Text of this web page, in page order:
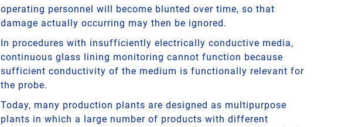
operating personnel will become blunted over time, so that
damage actually occurring may then be ignored.
In procedures with insufficiently electrically conductive media,
continuous glass lining monitoring cannot function because
sufficient conductivity of the medium is functionally relevant for
the probe.
Today, many production plants are designed as multipurpose
plants in which a large number of products with different